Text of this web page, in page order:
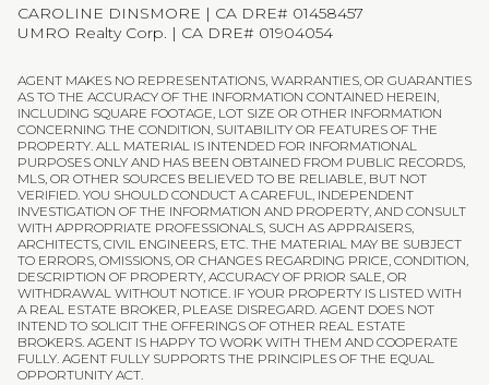
CAROLINE DINSMORE | CA DRE# 01458457
UMRO Realty Corp. | CA DRE# 01904054
AGENT MAKES NO REPRESENTATIONS, WARRANTIES, OR GUARANTIES
AS TO THE ACCURACY OF THE INFORMATION CONTAINED HEREIN,
INCLUDING SQUARE FOOTAGE, LOT SIZE OR OTHER INFORMATION
CONCERNING THE CONDITION, SUITABILITY OR FEATURES OF THE
PROPERTY. ALL MATERIAL IS INTENDED FOR INFORMATIONAL
PURPOSES ONLY AND HAS BEEN OBTAINED FROM PUBLIC RECORDS,
MLS, OR OTHER SOURCES BELIEVED TO BE RELIABLE, BUT NOT
VERIFIED. YOU SHOULD CONDUCT A CAREFUL, INDEPENDENT
INVESTIGATION OF THE INFORMATION AND PROPERTY, AND CONSULT
WITH APPROPRIATE PROFESSIONALS, SUCH AS APPRAISERS,
ARCHITECTS, CIVIL ENGINEERS, ETC. THE MATERIAL MAY BE SUBJECT
TO ERRORS, OMISSIONS, OR CHANGES REGARDING PRICE, CONDITION,
DESCRIPTION OF PROPERTY, ACCURACY OF PRIOR SALE, OR
WITHDRAWAL WITHOUT NOTICE. IF YOUR PROPERTY IS LISTED WITH
A REAL ESTATE BROKER, PLEASE DISREGARD. AGENT DOES NOT
INTEND TO SOLICIT THE OFFERINGS OF OTHER REAL ESTATE
BROKERS. AGENT IS HAPPY TO WORK WITH THEM AND COOPERATE
FULLY. AGENT FULLY SUPPORTS THE PRINCIPLES OF THE EQUAL
OPPORTUNITY ACT.